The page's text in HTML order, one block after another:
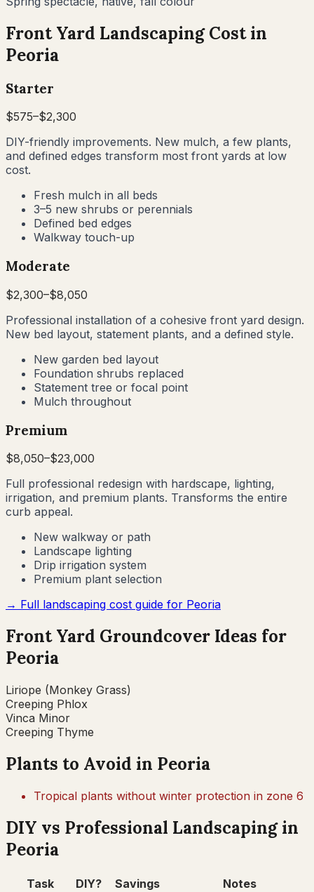
Front Yard Landscaping Cost in
Peoria
Starter
$575–$2,300
DIY-friendly improvements. New mulch, a few plants,
and defined edges transform most front yards at low
cost.
Fresh mulch in all beds
3–5 new shrubs or perennials
Defined bed edges
Walkway touch-up
Moderate
$2,300–$8,050
Professional installation of a cohesive front yard design.
New bed layout, statement plants, and a defined style.
New garden bed layout
Foundation shrubs replaced
Statement tree or focal point
Mulch throughout
Premium
$8,050–$23,000
Full professional redesign with hardscape, lighting,
irrigation, and premium plants. Transforms the entire
curb appeal.
New walkway or path
Landscape lighting
Drip irrigation system
Premium plant selection
→ Full landscaping cost guide for Peoria
Front Yard Groundcover Ideas for
Peoria
Liriope (Monkey Grass)
Creeping Phlox
Vinca Minor
Creeping Thyme
Plants to Avoid in Peoria
Tropical plants without winter protection in zone 6
DIY vs Professional Landscaping in
Peoria
Task DIY? Savings Notes